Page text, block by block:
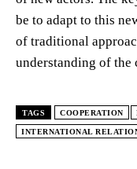
be to adapt to this
of traditional
understanding of the
TAGS COOPERATION
INTERNATIONAL